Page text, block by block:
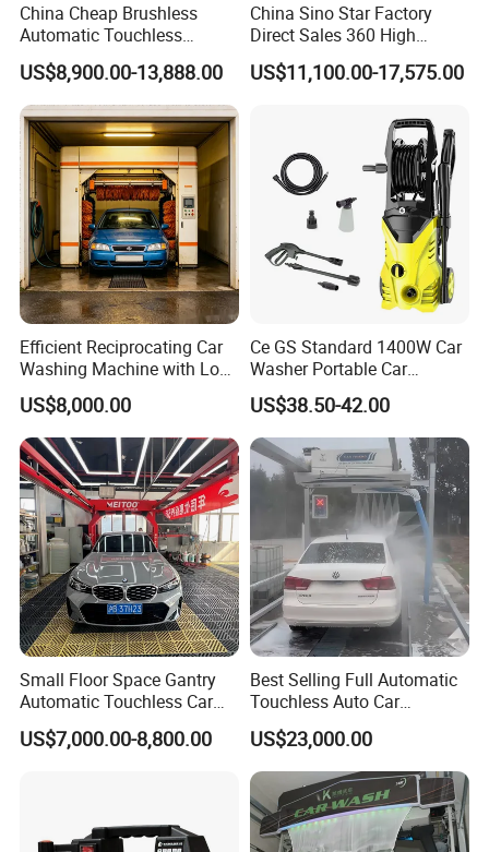
China Cheap Brushless
Automatic Touchless
Gasoline Car Washing Bay
Machine 360 Full Automatic
Touchless Carwash
Machine
US$8,900.00-13,888.00
China Sino Star Factory
Direct Sales 360 High
Pressure Touchless
Automatic Car Wash
US$11,100.00-17,575.00
Efficient Reciprocating Car
Washing Machine with Low
Power Use
US$8,000.00
Ce GS Standard 1400W Car
Washer Portable Car
Washer
US$38.50-42.00
Small Floor Space Gantry
Automatic Touchless Car
Wash System Machine for
Vehicle Rental Company
US$7,000.00-8,800.00
Best Selling Full Automatic
Touchless Auto Car
Washing Machine For Car
Care
US$23,000.00